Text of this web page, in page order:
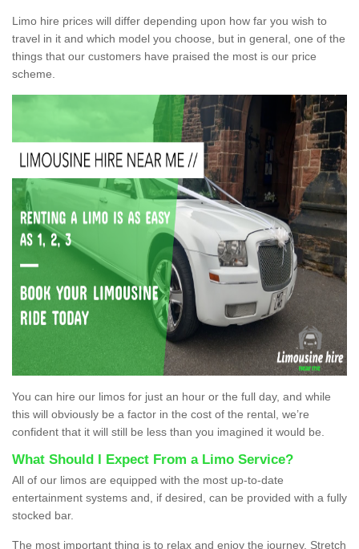
Limo hire prices will differ depending upon how far you wish to
travel in it and which model you choose, but in general, one of the
things that our customers have praised the most is our price
scheme.
You can hire our limos for just an hour or the full day, and while
this will obviously be a factor in the cost of the rental, we’re
confident that it will still be less than you imagined it would be.
What Should I Expect From a Limo Service?
All of our limos are equipped with the most up-to-date
entertainment systems and, if desired, can be provided with a fully
stocked bar.
The most important thing is to relax and enjoy the journey. Stretch